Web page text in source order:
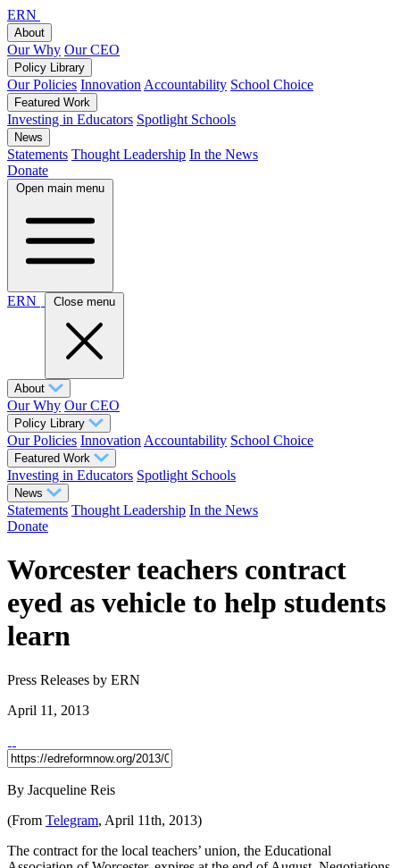
ERN
About
Our Why Our CEO
Policy Library
Our Policies Innovation Accountability School Choice
Featured Work
Investing in Educators Spotlight Schools
News
Statements Thought Leadership In the News
Donate
Open main menu
ERN Close menu
About
Our Why Our CEO
Policy Library
Our Policies Innovation Accountability School Choice
Featured Work
Investing in Educators Spotlight Schools
News
Statements Thought Leadership In the News
Donate
Worcester teachers contract
eyed as vehicle to help students
learn
Press Releases by ERN
April 11, 2013
By Jacqueline Reis
(From Telegram, April 11th, 2013)
The contract for the local teachers’ union, the Educational